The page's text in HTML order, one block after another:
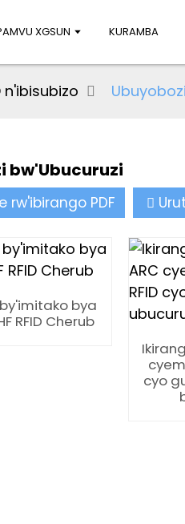
XGSUN KURAMBA
n'ibisubizo
bw'Ubucuruzi
rw'ibirango PDF
bya
RFID Cherub
cyo